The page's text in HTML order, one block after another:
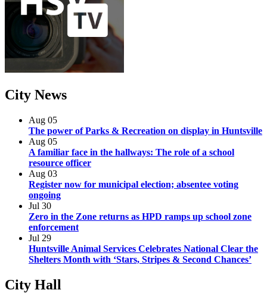
City News
Aug 05
The power of Parks & Recreation on display in Huntsville
Aug 05
A familiar face in the hallways: The role of a school
resource officer
Aug 03
Register now for municipal election; absentee voting
ongoing
Jul 30
Zero in the Zone returns as HPD ramps up school zone
enforcement
Jul 29
Huntsville Animal Services Celebrates National Clear the
Shelters Month with ‘Stars, Stripes & Second Chances’
City Hall